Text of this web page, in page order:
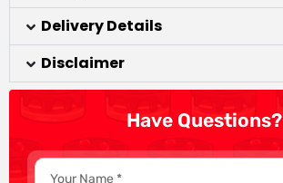
Delivery Details
Disclaimer
Have Questions?